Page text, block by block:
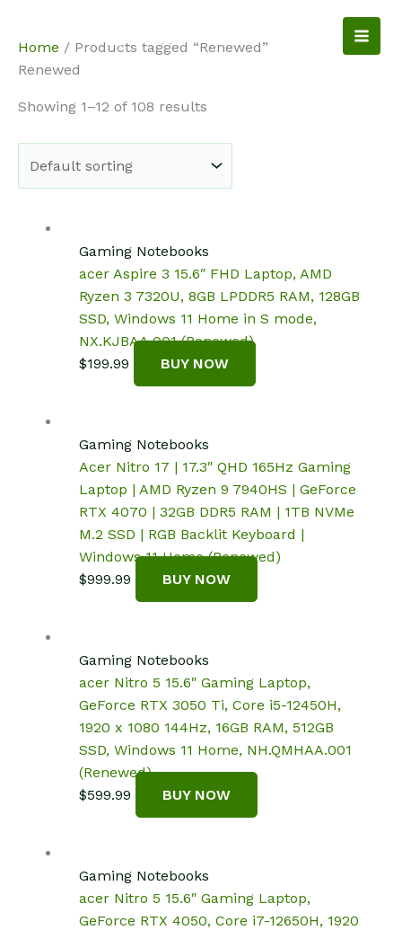
content
Home / Products tagged “Renewed”
Renewed
Showing 1–12 of 108 results
Gaming Notebooks
acer Aspire 3 15.6″ FHD Laptop, AMD
Ryzen 3 7320U, 8GB LPDDR5 RAM, 128GB
SSD, Windows 11 Home in S mode,
NX.KJBAA.001 (Renewed)
$199.99 BUY NOW
Gaming Notebooks
Acer Nitro 17 | 17.3″ QHD 165Hz Gaming
Laptop | AMD Ryzen 9 7940HS | GeForce
RTX 4070 | 32GB DDR5 RAM | 1TB NVMe
M.2 SSD | RGB Backlit Keyboard |
Windows 11 Home (Renewed)
$999.99 BUY NOW
Gaming Notebooks
acer Nitro 5 15.6″ Gaming Laptop,
GeForce RTX 3050 Ti, Core i5-12450H,
1920 x 1080 144Hz, 16GB RAM, 512GB
SSD, Windows 11 Home, NH.QMHAA.001
(Renewed)
$599.99 BUY NOW
Gaming Notebooks
acer Nitro 5 15.6″ Gaming Laptop,
GeForce RTX 4050, Core i7-12650H, 1920